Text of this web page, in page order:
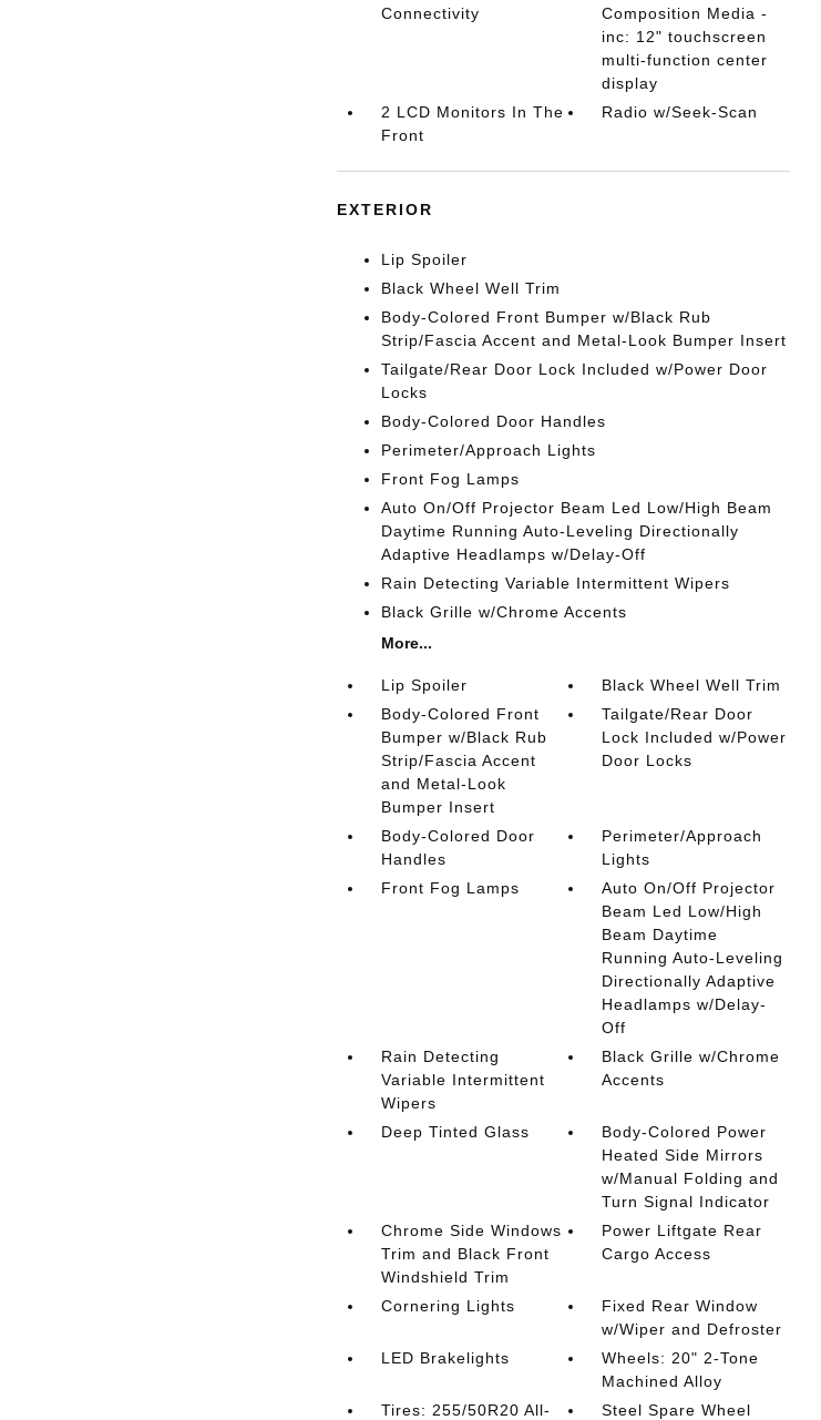
Connectivity
Composition Media -
inc: 12" touchscreen
multi-function center
display
2 LCD Monitors In The
Front
Radio w/Seek-Scan
EXTERIOR
Lip Spoiler
Black Wheel Well Trim
Body-Colored Front Bumper w/Black Rub
Strip/Fascia Accent and Metal-Look Bumper Insert
Tailgate/Rear Door Lock Included w/Power Door
Locks
Body-Colored Door Handles
Perimeter/Approach Lights
Front Fog Lamps
Auto On/Off Projector Beam Led Low/High Beam
Daytime Running Auto-Leveling Directionally
Adaptive Headlamps w/Delay-Off
Rain Detecting Variable Intermittent Wipers
Black Grille w/Chrome Accents
More...
Lip Spoiler
Black Wheel Well Trim
Body-Colored Front
Bumper w/Black Rub
Strip/Fascia Accent
and Metal-Look
Bumper Insert
Tailgate/Rear Door
Lock Included w/Power
Door Locks
Body-Colored Door
Handles
Perimeter/Approach
Lights
Front Fog Lamps
Auto On/Off Projector
Beam Led Low/High
Beam Daytime
Running Auto-Leveling
Directionally Adaptive
Headlamps w/Delay-
Off
Rain Detecting
Variable Intermittent
Wipers
Black Grille w/Chrome
Accents
Deep Tinted Glass
Body-Colored Power
Heated Side Mirrors
w/Manual Folding and
Turn Signal Indicator
Chrome Side Windows
Trim and Black Front
Windshield Trim
Power Liftgate Rear
Cargo Access
Cornering Lights
Fixed Rear Window
w/Wiper and Defroster
LED Brakelights
Wheels: 20" 2-Tone
Machined Alloy
Tires: 255/50R20 All-
Steel Spare Wheel